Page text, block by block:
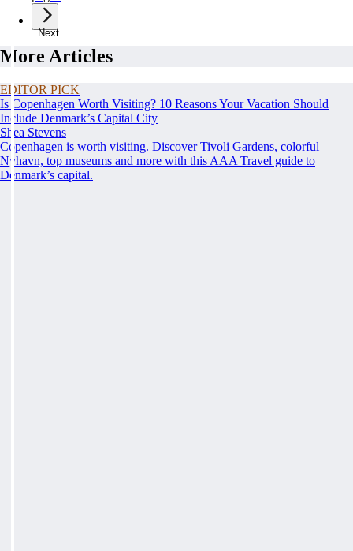
Next
More Articles
EDITOR PICK
Is Copenhagen Worth Visiting? 10 Reasons Your Vacation Should
Include Denmark’s Capital City
Shea Stevens
Copenhagen is worth visiting. Discover Tivoli Gardens, colorful
Nyhavn, top museums and more with this AAA Travel guide to
Denmark’s capital.